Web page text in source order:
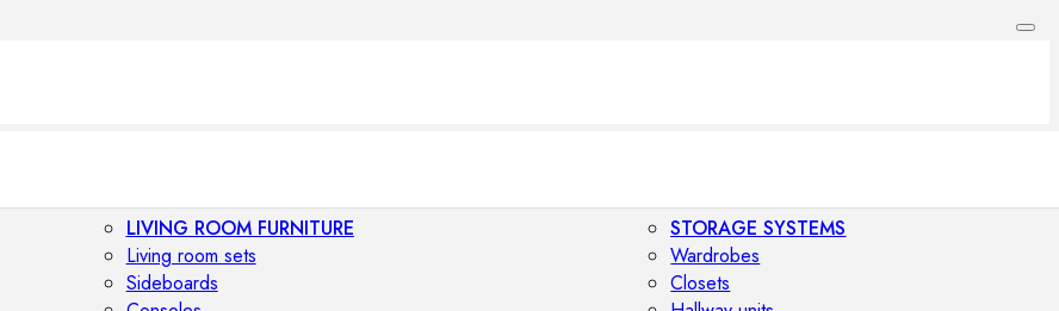
LIVING ROOM FURNITURE
Living room sets
Sideboards
STORAGE SYSTEMS
Wardrobes
Closets